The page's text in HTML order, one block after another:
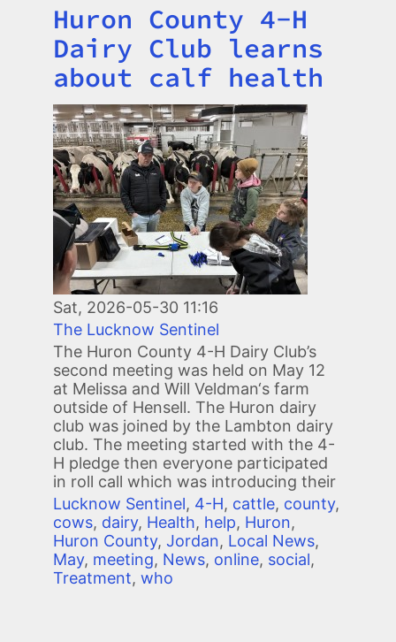
Title
Huron County 4-H
Dairy Club learns
about calf health
Image
Sat, 2026-05-30 11:16
The Lucknow Sentinel
The Huron County 4-H Dairy Club’s
second meeting was held on May 12
at Melissa and Will Veldman‘s farm
outside of Hensell. The Huron dairy
club was joined by the Lambton dairy
club. The meeting started with the 4-
H pledge then everyone participated
in roll call which was introducing their
Lucknow Sentinel, 4-H, cattle, county,
cows, dairy, Health, help, Huron,
Huron County, Jordan, Local News,
May, meeting, News, online, social,
Treatment, who